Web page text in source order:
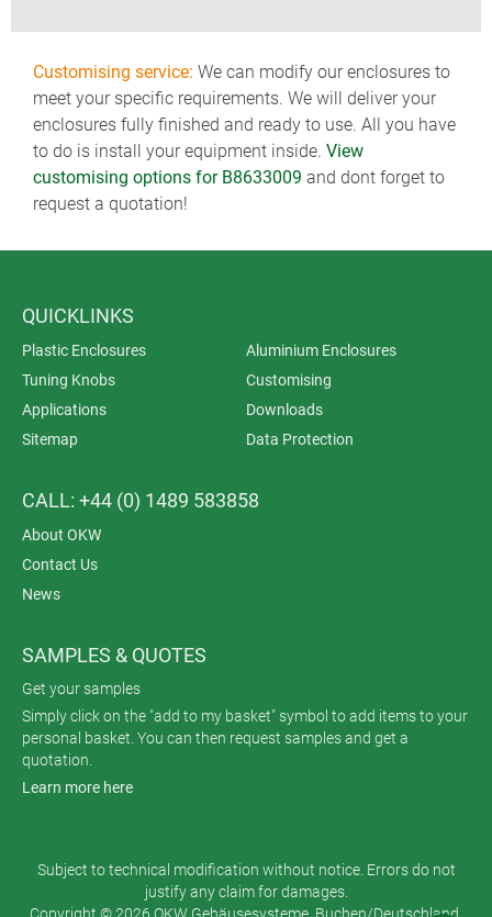
Customising service: We can modify our enclosures to
meet your specific requirements. We will deliver your
enclosures fully finished and ready to use. All you have
to do is install your equipment inside. View
customising options for B8633009 and dont forget to
request a quotation!
QUICKLINKS
Plastic Enclosures
Aluminium Enclosures
Tuning Knobs
Customising
Applications
Downloads
Sitemap
Data Protection
CALL: +44 (0) 1489 583858
About OKW
Contact Us
News
SAMPLES & QUOTES
Get your samples
Simply click on the "add to my basket" symbol to add items to your
personal basket. You can then request samples and get a
quotation.
Learn more here
Subject to technical modification without notice. Errors do not
justify any claim for damages.